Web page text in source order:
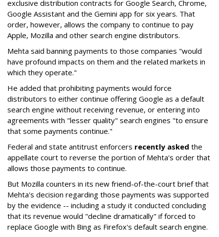
exclusive distribution contracts for Google Search, Chrome,
Google Assistant and the Gemini app for six years. That
order, however, allows the company to continue to pay
Apple, Mozilla and other search engine distributors.
Mehta said banning payments to those companies "would
have profound impacts on them and the related markets in
which they operate."
He added that prohibiting payments would force
distributors to either continue offering Google as a default
search engine without receiving revenue, or entering into
agreements with "lesser quality" search engines "to ensure
that some payments continue."
Federal and state antitrust enforcers recently asked the
appellate court to reverse the portion of Mehta's order that
allows those payments to continue.
But Mozilla counters in its new friend-of-the-court brief that
Mehta's decision regarding those payments was supported
by the evidence -- including a study it conducted concluding
that its revenue would "decline dramatically" if forced to
replace Google with Bing as Firefox's default search engine.